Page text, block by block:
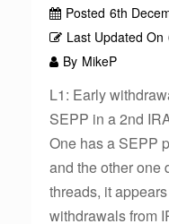
Posted 6th
Last Updated On
By MikeP
L1: Early
SEPP in a 2nd
One has a SEPP
and the other one
threads, it
withdrawals from